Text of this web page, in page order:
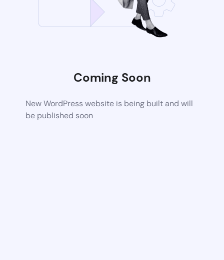
Coming Soon
New WordPress website is being built and will
be published soon